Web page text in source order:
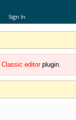
Sign In
Classic editorplugin.